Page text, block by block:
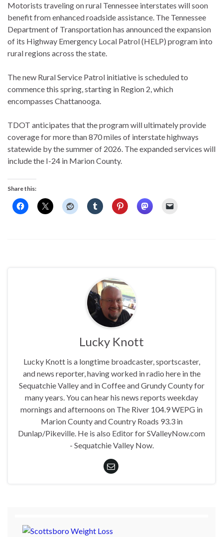
Motorists traveling on rural Tennessee interstates will soon
benefit from enhanced roadside assistance. The Tennessee
Department of Transportation has announced the expansion
of its Highway Emergency Local Patrol (HELP) program into
rural regions across the state.
The new Rural Service Patrol initiative is scheduled to
commence this spring, starting in Region 2, which
encompasses Chattanooga.
TDOT anticipates that the program will ultimately provide
coverage for more than 870 miles of interstate highways
statewide by the summer of 2026. The expanded services will
include the I-24 in Marion County.
Share this:
Lucky Knott
Lucky Knott is a longtime broadcaster, sportscaster,
and news reporter, having worked in radio here in the
Sequatchie Valley and in Coffee and Grundy County for
many years. You can hear his news reports weekday
mornings and afternoons on The River 104.9 WEPG in
Marion County and Country Roads 93.3 in
Dunlap/Pikeville. He is also Editor for SValleyNow.com
- Sequatchie Valley Now.